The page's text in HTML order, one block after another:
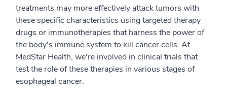
treatments may more effectively attack tumors with
these specific characteristics using targeted therapy
drugs or immunotherapies that harness the power of
the body's immune system to kill cancer cells. At
MedStar Health, we're involved in clinical trials that
test the role of these therapies in various stages of
esophageal cancer.